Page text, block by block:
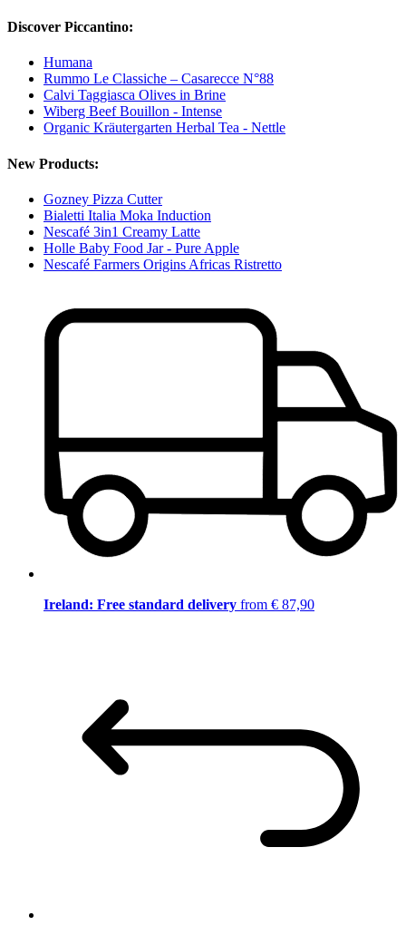
Discover Piccantino:
Humana
Rummo Le Classiche – Casarecce N°88
Calvi Taggiasca Olives in Brine
Wiberg Beef Bouillon - Intense
Organic Kräutergarten Herbal Tea - Nettle
New Products:
Gozney Pizza Cutter
Bialetti Italia Moka Induction
Nescafé 3in1 Creamy Latte
Holle Baby Food Jar - Pure Apple
Nescafé Farmers Origins Africas Ristretto
Ireland: Free standard delivery from € 87,90